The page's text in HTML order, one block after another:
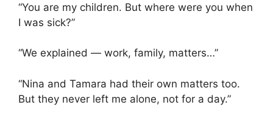
“You are my children. But where were you when
I was sick?”
“We explained — work, family, matters…”
“Nina and Tamara had their own matters too.
But they never left me alone, not for a day.”